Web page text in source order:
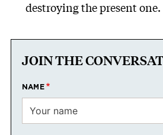
destroying the present one.
JOIN THE
NAME